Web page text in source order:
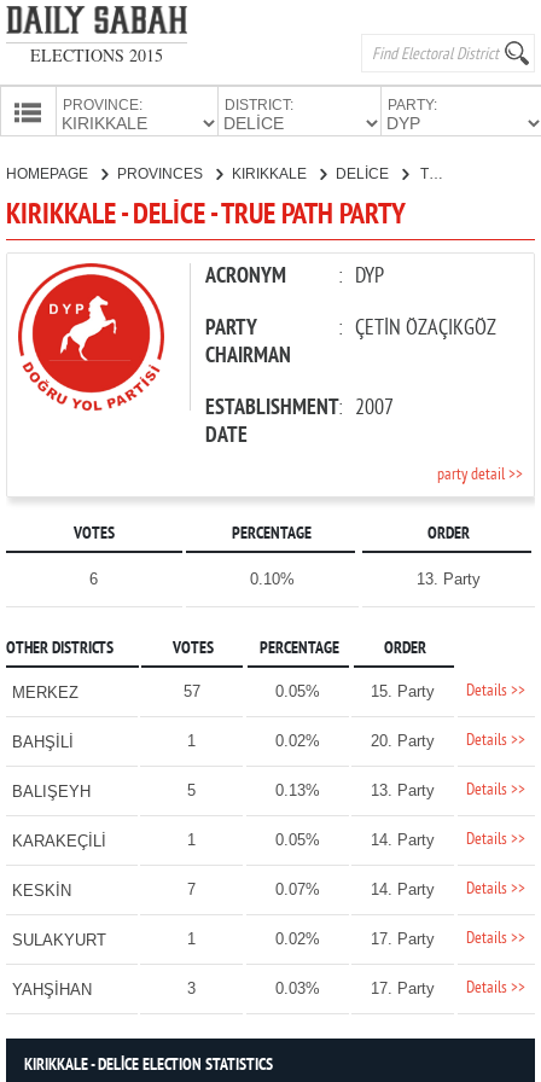
ELECTIONS 2015
PROVINCE: DISTRICT: PARTY:
PARTIES
HOMEPAGE PROVINCES KIRIKKALE DELİCE TRUE PATH PARTY
KIRIKKALE - DELİCE - TRUE PATH PARTY
ACRONYM : DYP
PARTY
CHAIRMAN
: ÇETİN ÖZAÇIKGÖZ
ESTABLISHMENT
DATE
: 2007
party detail >>
VOTES PERCENTAGE ORDER
6 0.10% 13. Party
OTHER DISTRICTS VOTES PERCENTAGE ORDER
MERKEZ 57 0.05% 15. Party Details >>
BAHŞİLİ 1 0.02% 20. Party Details >>
BALIŞEYH 5 0.13% 13. Party Details >>
KARAKEÇİLİ 1 0.05% 14. Party Details >>
KESKİN 7 0.07% 14. Party Details >>
SULAKYURT 1 0.02% 17. Party Details >>
YAHŞİHAN 3 0.03% 17. Party Details >>
KIRIKKALE - DELİCE ELECTION STATISTICS